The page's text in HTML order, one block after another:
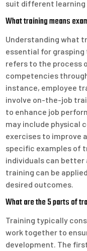
suit different learning
What training means
Understanding what
essential for
refers to the process
competencies
instance, employee
involve on-the-job
to enhance job
may include physical
exercises to improve
specific examples of
individuals can better
training can be
desired outcomes.
What are the 5 parts of
Training typically
work together to
development. The